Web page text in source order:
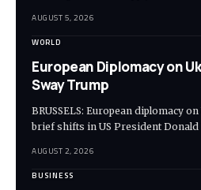
AUGUST 5, 2026
WORLD
European Diplomacy on
Sway Trump
BRUSSELS: European diplomacy
brief shifts in US President
AUGUST 2, 2026
BUSINESS